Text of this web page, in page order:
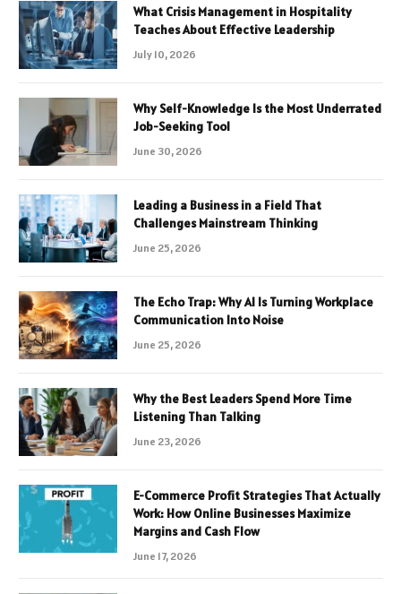
What Crisis Management in Hospitality
Teaches About Effective Leadership
July 10, 2026
Why Self-Knowledge Is the Most Underrated
Job-Seeking Tool
June 30, 2026
Leading a Business in a Field That
Challenges Mainstream Thinking
June 25, 2026
The Echo Trap: Why AI Is Turning Workplace
Communication Into Noise
June 25, 2026
Why the Best Leaders Spend More Time
Listening Than Talking
June 23, 2026
E-Commerce Profit Strategies That Actually
Work: How Online Businesses Maximize
Margins and Cash Flow
June 17, 2026